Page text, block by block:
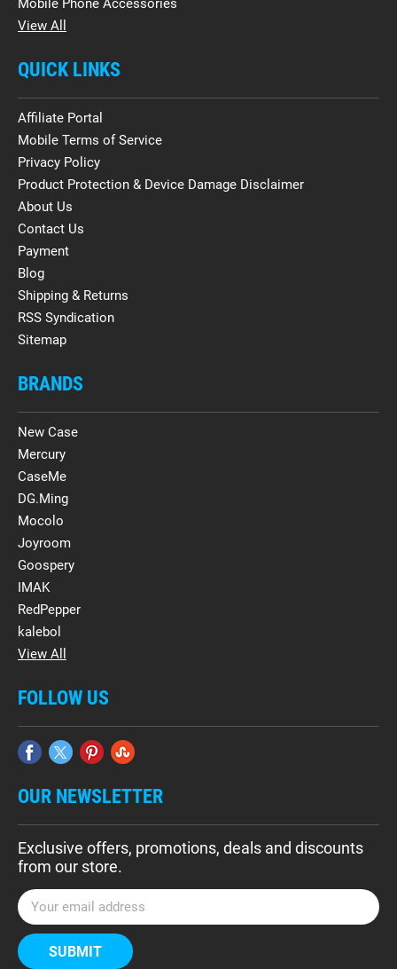
Mobile Phone Accessories
View All
QUICK LINKS
Affiliate Portal
Mobile Terms of Service
Privacy Policy
Product Protection & Device Damage Disclaimer
About Us
Contact Us
Payment
Blog
Shipping & Returns
RSS Syndication
Sitemap
BRANDS
New Case
Mercury
CaseMe
DG.Ming
Mocolo
Joyroom
Goospery
IMAK
RedPepper
kalebol
View All
FOLLOW US
OUR NEWSLETTER
Exclusive offers, promotions, deals and discounts
from our store.
E
m
a
i